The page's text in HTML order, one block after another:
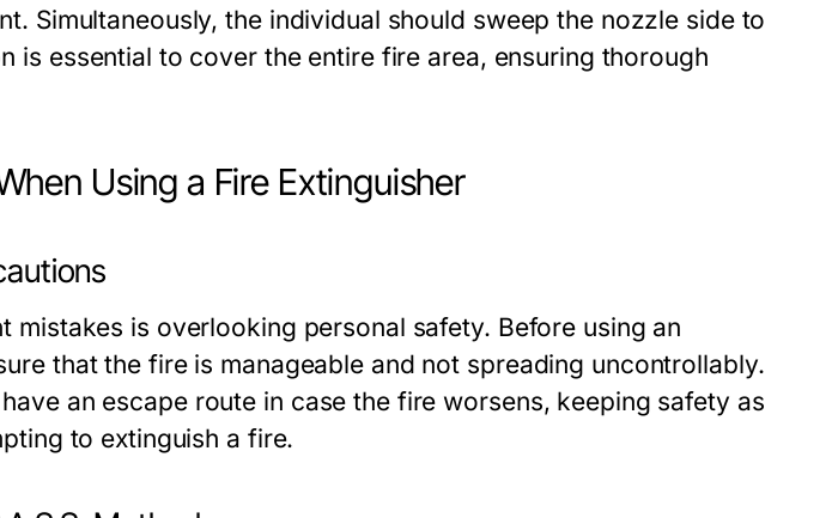
Simultaneously, the individual should sweep the nozzle side to
is essential to cover the entire fire area, ensuring thorough
Using a Fire Extinguisher
mistakes is overlooking personal safety. Before using an
that the fire is manageable and not spreading uncontrollably.
an escape route in case the fire worsens, keeping safety as
to extinguish a fire.